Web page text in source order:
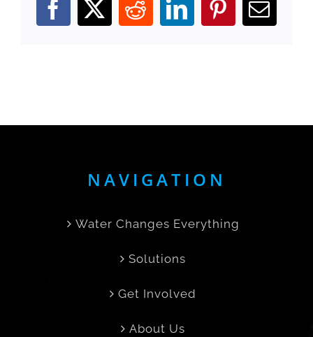
Facebook
X RedditLinkedIn
Pinterest
Email
NAVIGATION
Water Changes Everything
Solutions
Get Involved
About Us